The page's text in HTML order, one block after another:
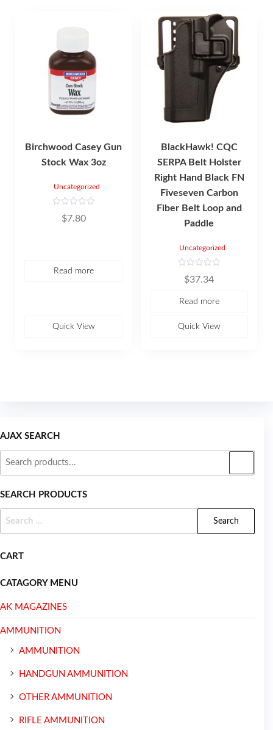
Birchwood Casey Gun
Stock Wax 3oz
Uncategorized
$7.80
Read more
Quick View
BlackHawk! CQC
SERPA Belt Holster
Right Hand Black FN
Fiveseven Carbon
Fiber Belt Loop and
Paddle
Uncategorized
d
u
$37.34
Read more
Quick View
AJAX SEARCH
SEARCH PRODUCTS
CART
CATAGORY MENU
AK MAGAZINES
AMMUNITION
AMMUNITION
HANDGUN AMMUNITION
OTHER AMMUNITION
RIFLE AMMUNITION